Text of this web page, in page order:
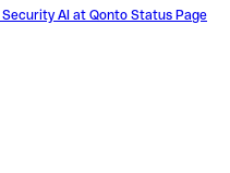
Security AI at Qonto Status Page